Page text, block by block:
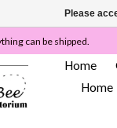
can be shipped.
Home
Home
Please